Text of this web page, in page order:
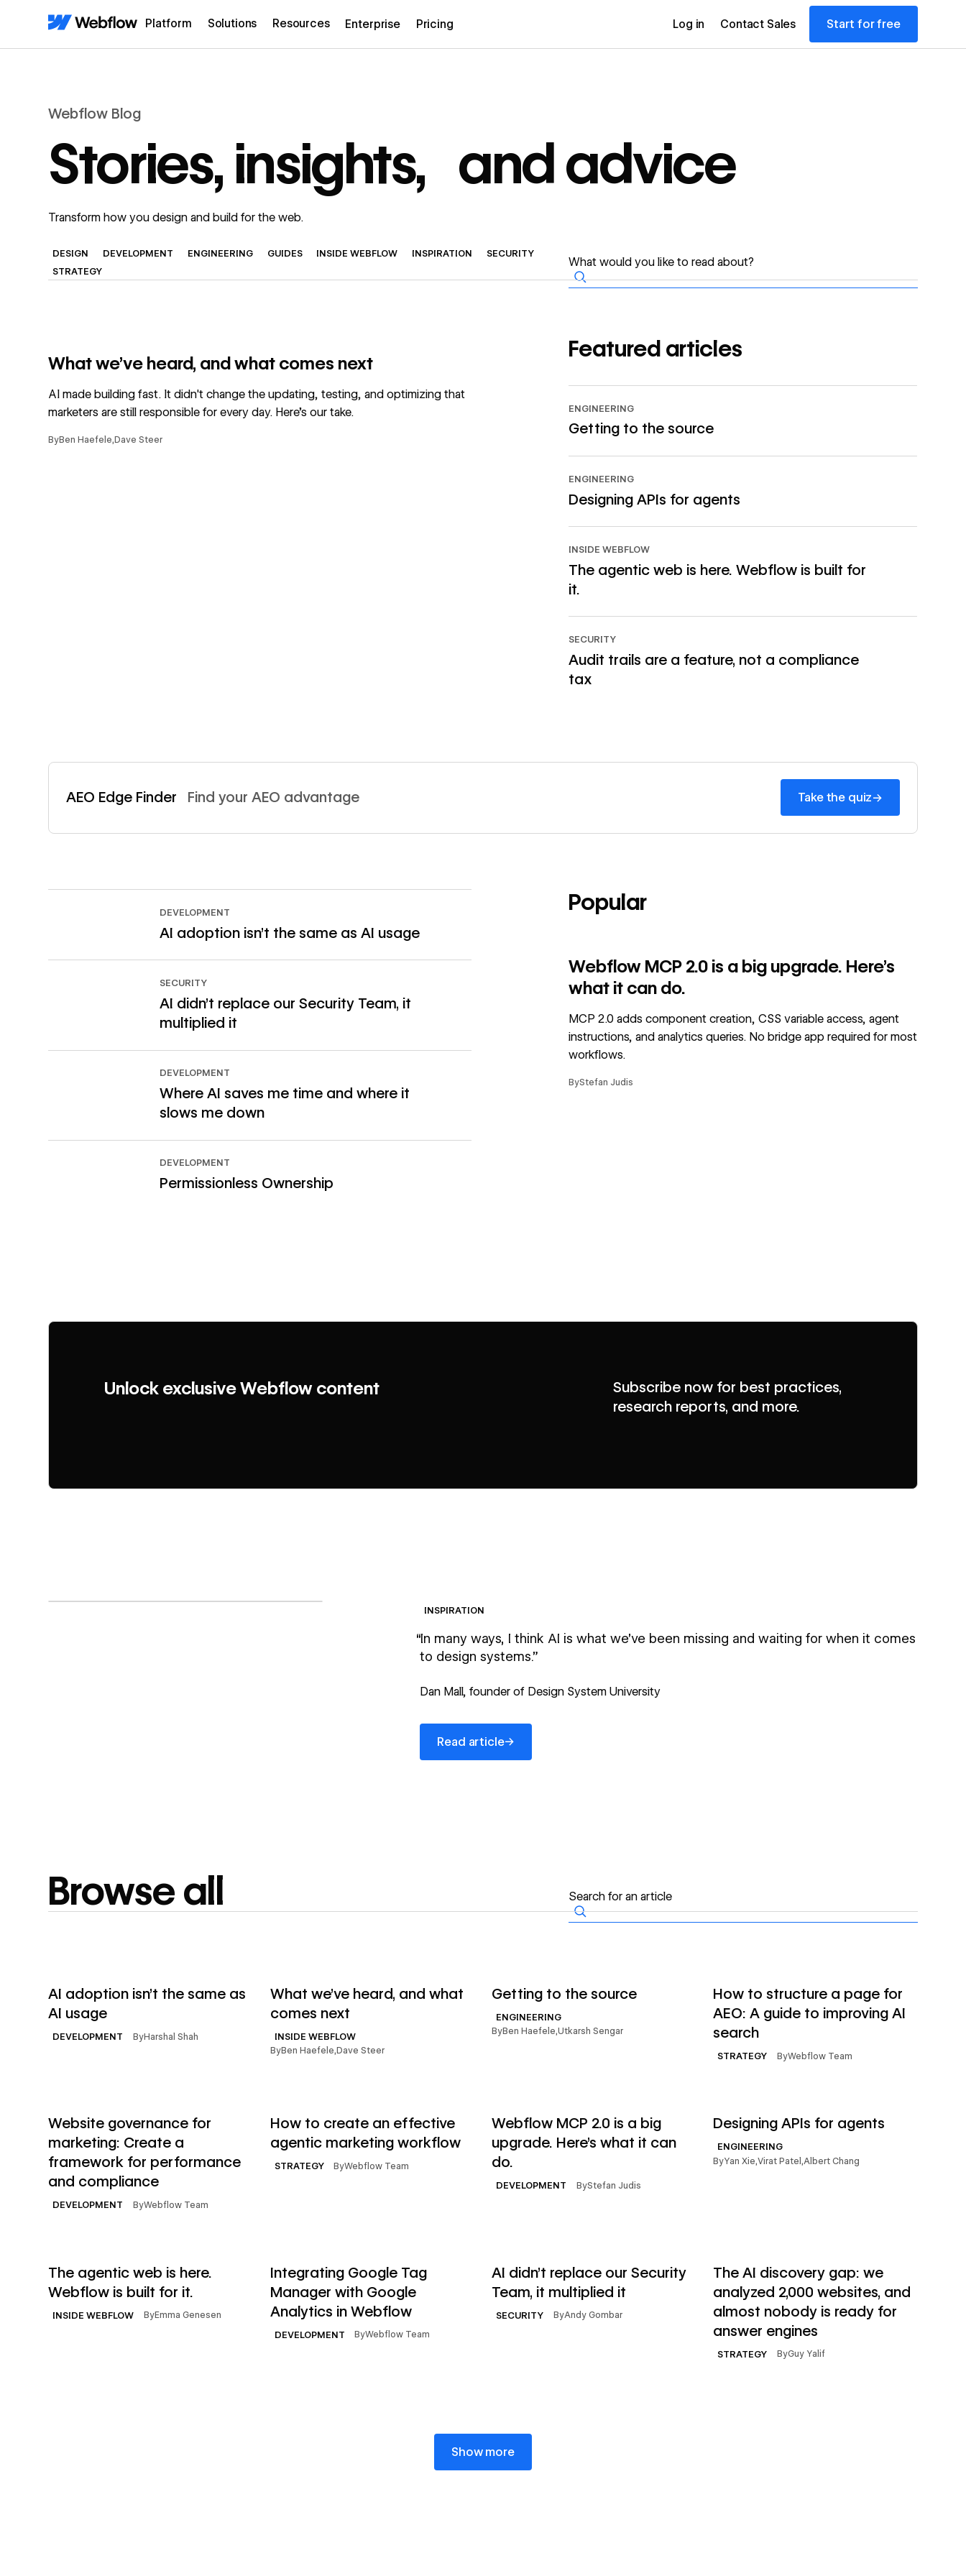
Platform Solutions Resources Enterprise Pricing Log in Contact Sales Start for free
Webflow Blog
Stories, insights, and advice
Transform how you design and build for the web.
DESIGN DEVELOPMENT ENGINEERING GUIDES INSIDE WEBFLOW INSPIRATION
SECURITY
STRATEGY
What we’ve heard, and what comes next
AI made building fast. It didn't change the updating, testing, and optimizing that
marketers are still responsible for every day. Here's our take.
ByBen Haefele,Dave Steer
Featured articles
ENGINEERING
Getting to the source
ENGINEERING
Designing APIs for agents
INSIDE WEBFLOW
The agentic web is here. Webflow is built for
it.
SECURITY
Audit trails are a feature, not a compliance
tax
AEO Edge Finder Find your AEO advantage Take the quiz→
DEVELOPMENT
AI adoption isn't the same as AI usage
SECURITY
AI didn’t replace our Security Team, it
multiplied it
DEVELOPMENT
Where AI saves me time and where it
slows me down
DEVELOPMENT
Permissionless Ownership
Popular
Webflow MCP 2.0 is a big upgrade. Here's
what it can do.
MCP 2.0 adds component creation, CSS variable access, agent
instructions, and analytics queries. No bridge app required for most
workflows.
ByStefan Judis
Unlock exclusive Webflow content
Subscribe now for best practices,
research reports, and more.
INSPIRATION
“In many ways, I think AI is what we’ve been missing and waiting for when it comes
to design systems.”
Dan Mall, founder of Design System University
Read article→
Read article
Browse all
AI adoption isn't the same as
AI usage
DEVELOPMENT ByHarshal Shah
What we’ve heard, and what
comes next
INSIDE WEBFLOW
ByBen Haefele,Dave Steer
Getting to the source
ENGINEERING
ByBen Haefele,Utkarsh Sengar
How to structure a page for
AEO: A guide to improving AI
search
STRATEGY ByWebflow Team
Website governance for
marketing: Create a
framework for performance
and compliance
DEVELOPMENT ByWebflow Team
How to create an effective
agentic marketing workflow
STRATEGY ByWebflow Team
Webflow MCP 2.0 is a big
upgrade. Here's what it can
do.
DEVELOPMENT ByStefan Judis
Designing APIs for agents
ENGINEERING
ByYan Xie,Virat Patel,Albert Chang
The agentic web is here.
Webflow is built for it.
INSIDE WEBFLOW ByEmma Genesen
Integrating Google Tag
Manager with Google
Analytics in Webflow
DEVELOPMENT ByWebflow Team
AI didn’t replace our Security
Team, it multiplied it
SECURITY ByAndy Gombar
The AI discovery gap: we
analyzed 2,000 websites, and
almost nobody is ready for
answer engines
STRATEGY ByGuy Yalif
Show more